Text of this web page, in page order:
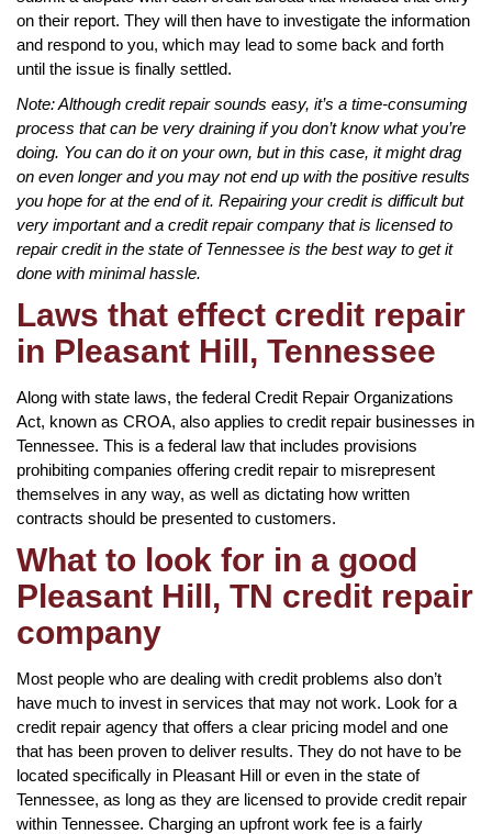
on their report. They will then have to investigate the information
and respond to you, which may lead to some back and forth
until the issue is finally settled.
Note: Although credit repair sounds easy, it’s a time-consuming
process that can be very draining if you don’t know what you’re
doing. You can do it on your own, but in this case, it might drag
on even longer and you may not end up with the positive results
you hope for at the end of it. Repairing your credit is difficult but
very important and a credit repair company that is licensed to
repair credit in the state of Tennessee is the best way to get it
done with minimal hassle.
Laws that effect credit repair
in Pleasant Hill, Tennessee
Along with state laws, the federal Credit Repair Organizations
Act, known as CROA, also applies to credit repair businesses in
Tennessee. This is a federal law that includes provisions
prohibiting companies offering credit repair to misrepresent
themselves in any way, as well as dictating how written
contracts should be presented to customers.
What to look for in a good
Pleasant Hill, TN credit repair
company
Most people who are dealing with credit problems also don’t
have much to invest in services that may not work. Look for a
credit repair agency that offers a clear pricing model and one
that has been proven to deliver results. They do not have to be
located specifically in Pleasant Hill or even in the state of
Tennessee, as long as they are licensed to provide credit repair
within Tennessee. Charging an upfront work fee is a fairly